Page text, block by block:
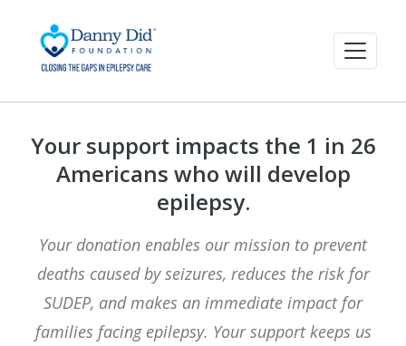
Your support impacts the 1 in 26
Americans who will develop
epilepsy.
Your donation enables our mission to prevent
deaths caused by seizures, reduces the risk for
SUDEP, and makes an immediate impact for
families facing epilepsy. Your support keeps us